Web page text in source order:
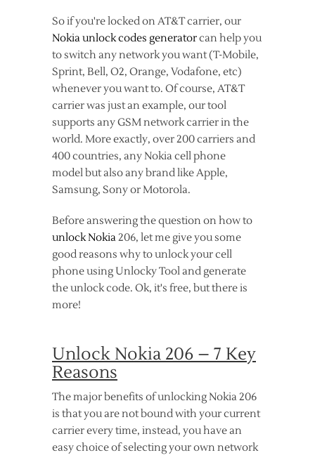
So if you're locked on AT&T carrier, our
Nokia unlock codes generatorcan help you
to switch any network you want (T-Mobile,
Sprint, Bell, O2, Orange, Vodafone, etc)
whenever you want to. Of course, AT&T
carrier was just an example, our tool
supports any GSM network carrier in the
world. More exactly, over 200 carriers and
400 countries, any Nokia cell phone
model but also any brand like Apple,
Samsung, Sony or Motorola.
Before answering the question on how to
unlock Nokia206, let me give you some
good reasons why to unlock your cell
phone using Unlocky Tool and generate
the unlock code. Ok, it's free, but there is
more!
Unlock Nokia 206 – 7 Key
Reasons
The major benefits of unlocking Nokia 206
is that you are not bound with your current
carrier every time, instead, you have an
easy choice of selecting your own network